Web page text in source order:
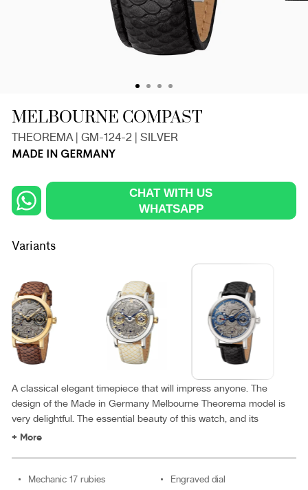
MELBOURNE COMPAST
THEOREMA | GM-124-2 | SILVER
MADE IN GERMANY
CHAT WITH US
WHATSAPP
Variants
A classical elegant timepiece that will impress anyone. The
design of the Made in Germany Melbourne Theorema model is
very delightful. The essential beauty of this watch, and its
minimalist design make for an amazing collection.
+ More
Mechanic 17 rubies
Engraved dial